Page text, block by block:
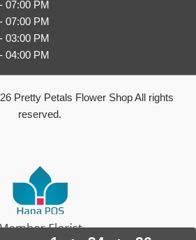
07:00 PM
07:00 PM
03:00 PM
04:00 PM
Pretty Petals Flower Shop All rights
reserved.